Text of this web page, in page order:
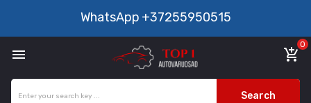
WhatsApp +37255950515
 add_shopping_cart
0
Search